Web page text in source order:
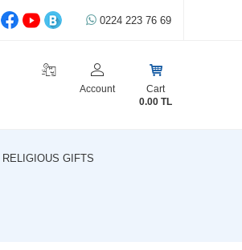
0224 223 76 69
Account
Cart
0.00 TL
RELIGIOUS GIFTS